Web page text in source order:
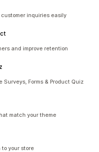
inquiries easily
and improve retention
Forms & Product Quiz
match your theme
your store